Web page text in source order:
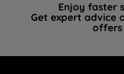
Enjoy faster
Get expert advice
offers